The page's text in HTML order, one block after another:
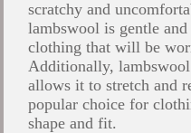
scratchy and
lambswool is gentle
clothing that will be
Additionally,
allows it to stretch and
popular choice for
shape and fit.